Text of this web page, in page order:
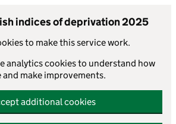
indices of deprivation 2025
to make this service work.
analytics cookies to understand how
and make improvements.
additional cookies